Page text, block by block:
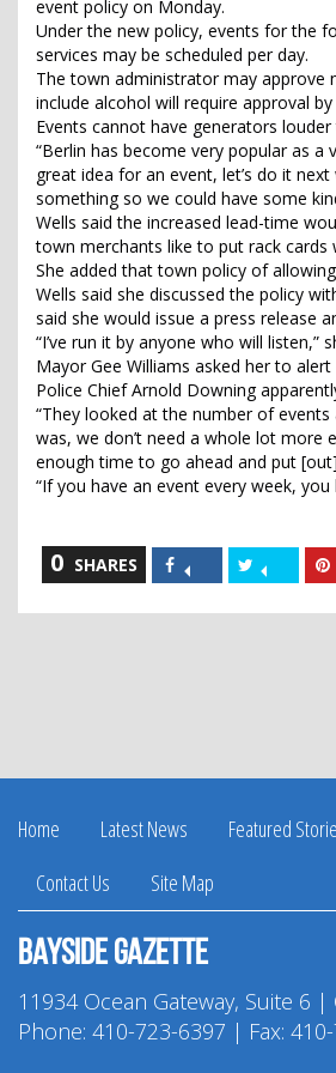
event policy on Monday.
Under the new policy, events for the
services may be scheduled per day.
The town administrator may approve
include alcohol will require approval
Events cannot have generators
“Berlin has become very popular as a
great idea for an event, let’s do it
something so we could have some
Wells said the increased lead-time
town merchants like to put rack
She added that town policy of
Wells said she discussed the policy
said she would issue a press release
“I’ve run it by anyone who will listen,”
Mayor Gee Williams asked her to
Police Chief Arnold Downing
“They looked at the number of
was, we don’t need a whole lot more
enough time to go ahead and put
“If you have an event every week,
0 SHARES
Share
on
Facebook
Share
on
Home Latest News Featured
Contact Us
Site Map
Bayside Gazette
11934 Ocean Gateway, Suite 6 |
Phone: 410-723-6397 | Fax: